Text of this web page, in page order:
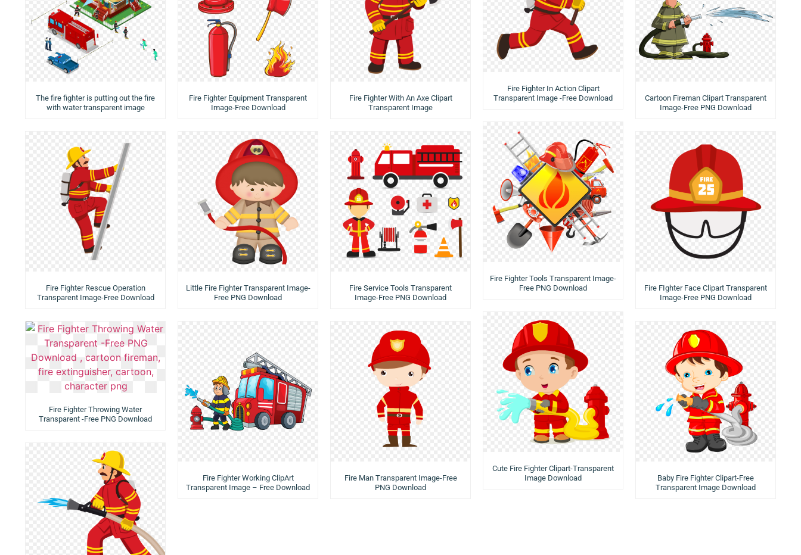
The fire fighter is putting out the fire
with water transparent image
Fire Fighter Equipment Transparent
Image-Free Download
Fire Fighter With An Axe Clipart
Transparent Image
Fire Fighter In Action Clipart
Transparent Image -Free Download
Cartoon Fireman Clipart Transparent
Image-Free PNG Download
Fire Fighter Rescue Operation
Transparent Image-Free Download
Little Fire Fighter Transparent Image-
Free PNG Download
Fire Service Tools Transparent
Image-Free PNG Download
Fire Fighter Tools Transparent Image-
Free PNG Download
Fire FIghter Face Clipart Transparent
Image-Free PNG Download
Fire Fighter Throwing Water
Transparent -Free PNG Download
Fire Fighter Working ClipArt
Transparent Image – Free Download
Fire Man Transparent Image-Free
PNG Download
Cute Fire Fighter Clipart-Transparent
Image Download
Baby Fire Fighter Clipart-Free
Transparent Image Download